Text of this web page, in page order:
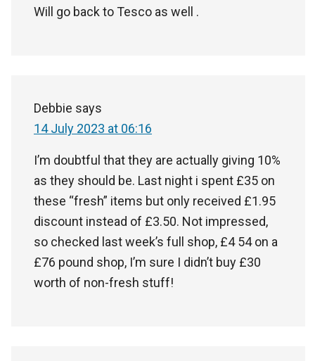
Will go back to Tesco as well .
Debbie says
14 July 2023 at 06:16
I’m doubtful that they are actually giving 10%
as they should be. Last night i spent £35 on
these “fresh” items but only received £1.95
discount instead of £3.50. Not impressed,
so checked last week’s full shop, £4 54 on a
£76 pound shop, I’m sure I didn’t buy £30
worth of non-fresh stuff!